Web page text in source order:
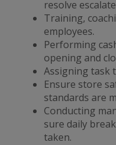
resolve
Training,
employees.
Performing
opening and
Assigning task
Ensure store
standards are
Conducting
sure daily
taken.